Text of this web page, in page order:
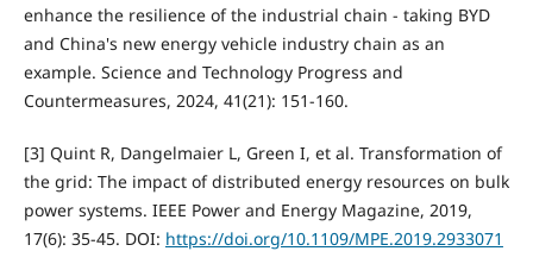
enhance the resilience of the industrial chain - taking BYD
and China's new energy vehicle industry chain as an
example. Science and Technology Progress and
Countermeasures, 2024, 41(21): 151-160.
[3] Quint R, Dangelmaier L, Green I, et al. Transformation of
the grid: The impact of distributed energy resources on bulk
power systems. IEEE Power and Energy Magazine, 2019,
17(6): 35-45. DOI: https://doi.org/10.1109/MPE.2019.2933071